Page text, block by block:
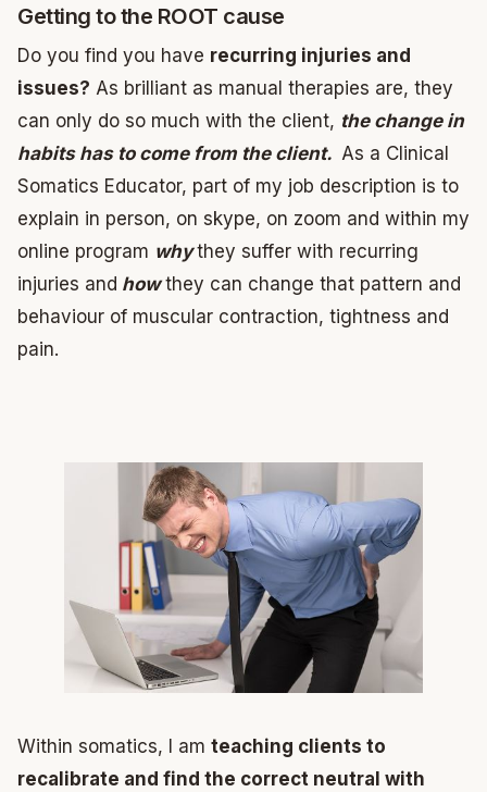
Getting to the ROOT cause
Do you find you have recurring injuries and
issues? As brilliant as manual therapies are, they
can only do so much with the client, the change in
habits has to come from the client. As a Clinical
Somatics Educator, part of my job description is to
explain in person, on skype, on zoom and within my
online program why they suffer with recurring
injuries and how they can change that pattern and
behaviour of muscular contraction, tightness and
pain.
Within somatics, I am teaching clients to
recalibrate and find the correct neutral with